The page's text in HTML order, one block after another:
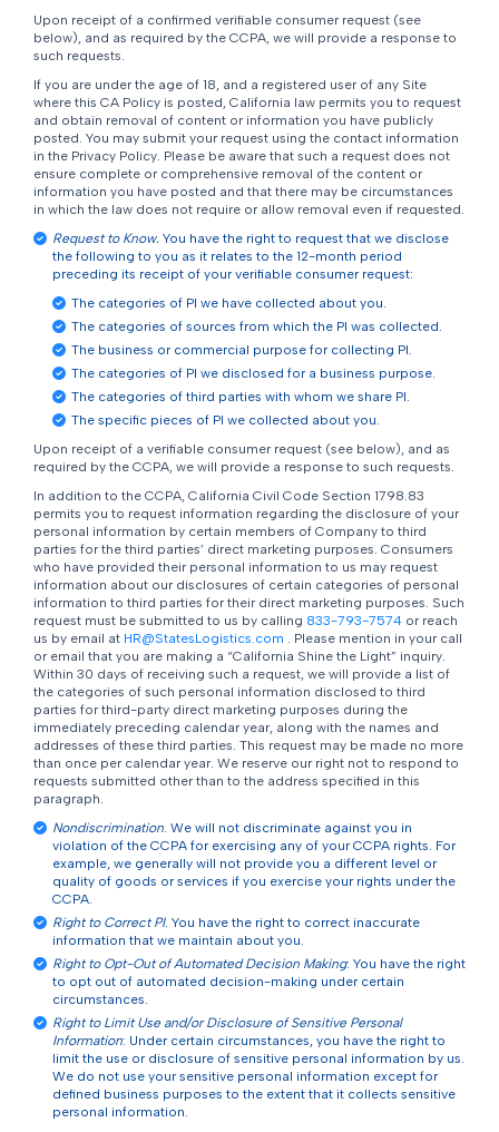
Upon receipt of a confirmed verifiable consumer request (see
below), and as required by the CCPA, we will provide a response to
such requests.
If you are under the age of 18, and a registered user of any Site
where this CA Policy is posted, California law permits you to request
and obtain removal of content or information you have publicly
posted. You may submit your request using the contact information
in the Privacy Policy. Please be aware that such a request does not
ensure complete or comprehensive removal of the content or
information you have posted and that there may be circumstances
in which the law does not require or allow removal even if requested.
Request to Know.You have the right to request that we disclose
the following to you as it relates to the 12-month period
preceding its receipt of your verifiable consumer request:
The categories of PI we have collected about you.
The categories of sources from which the PI was collected.
The business or commercial purpose for collecting PI.
The categories of PI we disclosed for a business purpose.
The categories of third parties with whom we share PI.
The specific pieces of PI we collected about you.
Upon receipt of a verifiable consumer request (see below), and as
required by the CCPA, we will provide a response to such requests.
In addition to the CCPA, California Civil Code Section 1798.83
permits you to request information regarding the disclosure of your
personal information by certain members of Company to third
parties for the third parties’ direct marketing purposes. Consumers
who have provided their personal information to us may request
information about our disclosures of certain categories of personal
information to third parties for their direct marketing purposes. Such
request must be submitted to us by calling 833-793-7574or reach
us by email at HR@StatesLogistics.com . Please mention in your call
or email that you are making a “California Shine the Light” inquiry.
Within 30 days of receiving such a request, we will provide a list of
the categories of such personal information disclosed to third
parties for third-party direct marketing purposes during the
immediately preceding calendar year, along with the names and
addresses of these third parties. This request may be made no more
than once per calendar year. We reserve our right not to respond to
requests submitted other than to the address specified in this
paragraph.
Nondiscrimination. We will not discriminate against you in
violation of the CCPA for exercising any of your CCPA rights. For
example, we generally will not provide you a different level or
quality of goods or services if you exercise your rights under the
CCPA.
Right to Correct PI. You have the right to correct inaccurate
information that we maintain about you.
Right to Opt-Out of Automated Decision Making: You have the right
to opt out of automated decision-making under certain
circumstances.
Right to Limit Use and/or Disclosure of Sensitive Personal
Information: Under certain circumstances, you have the right to
limit the use or disclosure of sensitive personal information by us.
We do not use your sensitive personal information except for
defined business purposes to the extent that it collects sensitive
personal information.